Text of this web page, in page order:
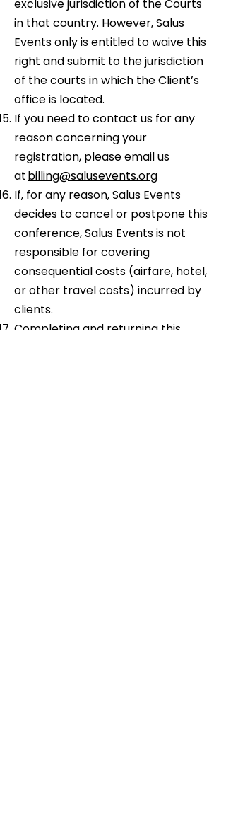
exclusive jurisdiction of the Courts
in that country. However, Salus
Events only is entitled to waive this
right and submit to the jurisdiction
of the courts in which the Client’s
office is located.
If you need to contact us for any
reason concerning your
registration, please email us
atbilling@salusevents.org
If, for any reason, Salus Events
decides to cancel or postpone this
conference, Salus Events is not
responsible for covering
consequential costs (airfare, hotel,
or other travel costs) incurred by
clients.
Completing and returning this